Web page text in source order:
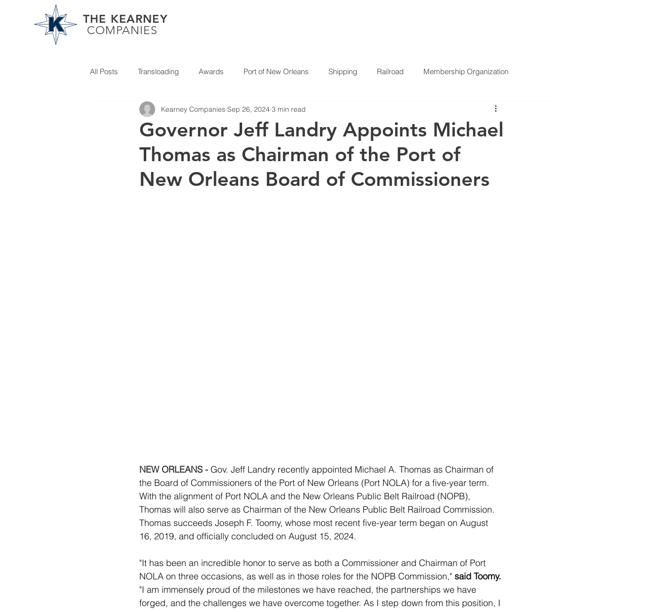
THE KEARNEY
COMPANIES
All Posts Transloading Awards Port of New Orleans Shipping Railroad Membership Organization
Partner News
Governor Jeff Landry Appoints Michael
Thomas as Chairman of the Port of
New Orleans Board of Commissioners
Kearney Companies Sep 26, 2024 3 min read
NEW ORLEANS - Gov. Jeff Landry recently appointed Michael A. Thomas as Chairman of
the Board of Commissioners of the Port of New Orleans (Port NOLA) for a five-year term.
With the alignment of Port NOLA and the New Orleans Public Belt Railroad (NOPB),
Thomas will also serve as Chairman of the New Orleans Public Belt Railroad Commission.
Thomas succeeds Joseph F. Toomy, whose most recent five-year term began on August
16, 2019, and officially concluded on August 15, 2024.
"It has been an incredible honor to serve as both a Commissioner and Chairman of Port
NOLA on three occasions, as well as in those roles for the NOPB Commission," said Toomy.
"I am immensely proud of the milestones we have reached, the partnerships we have
forged, and the challenges we have overcome together. As I step down from this position, I